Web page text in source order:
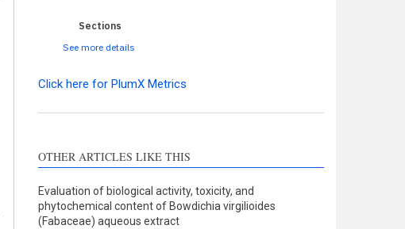
Sections
See more details
Methods
0
Discussion
0
Other
0
Click here for PlumX Metrics
OTHER ARTICLES LIKE THIS
Evaluation of biological activity, toxicity, and
phytochemical content of Bowdichia virgilioides
(Fabaceae) aqueous extract